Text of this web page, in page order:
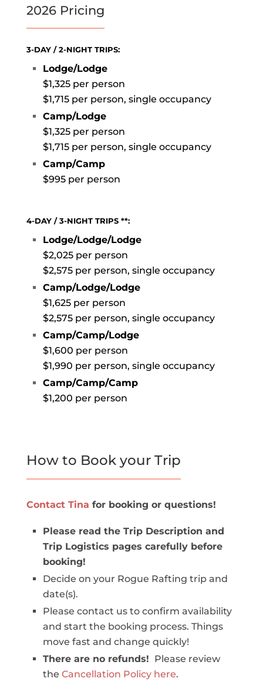
2026 Pricing
3-DAY / 2-NIGHT TRIPS:
Lodge/Lodge
$1,325 per person
$1,715 per person, single occupancy
Camp/Lodge
$1,325 per person
$1,715 per person, single occupancy
Camp/Camp
$995 per person
4-DAY / 3-NIGHT TRIPS **:
Lodge/Lodge/Lodge
$2,025 per person
$2,575 per person, single occupancy
Camp/Lodge/Lodge
$1,625 per person
$2,575 per person, single occupancy
Camp/Camp/Lodge
$1,600 per person
$1,990 per person, single occupancy
Camp/Camp/Camp
$1,200 per person
How to Book your Trip
Contact Tina for booking or questions!
Please read the Trip Description and
Trip Logistics pages carefully before
booking!
Decide on your Rogue Rafting trip and
date(s).
Please contact us to confirm availability
and start the booking process. Things
move fast and change quickly!
There are no refunds! Please review
the Cancellation Policy here.